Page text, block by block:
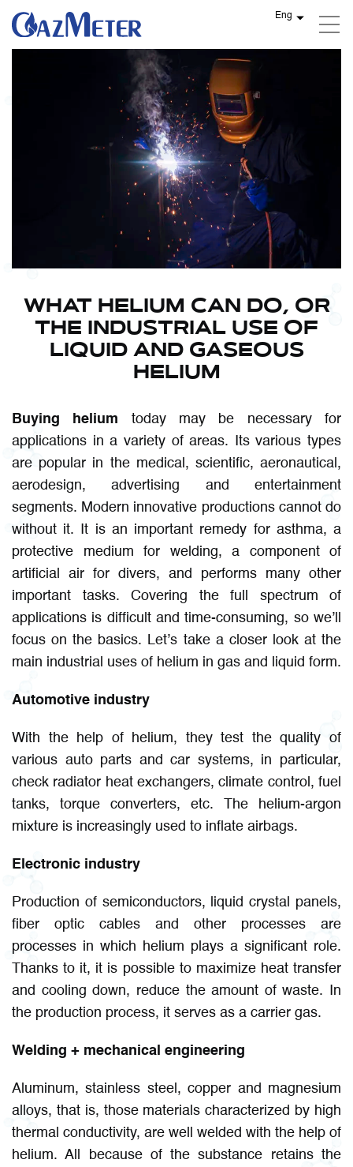
Eng
WHAT HELIUM CAN DO, OR
THE INDUSTRIAL USE OF
LIQUID AND GASEOUS
HELIUM
Buying helium today may be necessary for
applications in a variety of areas. Its various types
are popular in the medical, scientific, aeronautical,
aerodesign, advertising and entertainment
segments. Modern innovative productions cannot do
without it. It is an important remedy for asthma, a
protective medium for welding, a component of
artificial air for divers, and performs many other
important tasks. Covering the full spectrum of
applications is difficult and time-consuming, so we’ll
focus on the basics. Let’s take a closer look at the
main industrial uses of helium in gas and liquid form.
Automotive industry
With the help of helium, they test the quality of
various auto parts and car systems, in particular,
check radiator heat exchangers, climate control, fuel
tanks, torque converters, etc. The helium-argon
mixture is increasingly used to inflate airbags.
Electronic industry
Production of semiconductors, liquid crystal panels,
fiber optic cables and other processes are
processes in which helium plays a significant role.
Thanks to it, it is possible to maximize heat transfer
and cooling down, reduce the amount of waste. In
the production process, it serves as a carrier gas.
Welding + mechanical engineering
Aluminum, stainless steel, copper and magnesium
alloys, that is, those materials characterized by high
thermal conductivity, are well welded with the help of
helium. All because of the substance retains the